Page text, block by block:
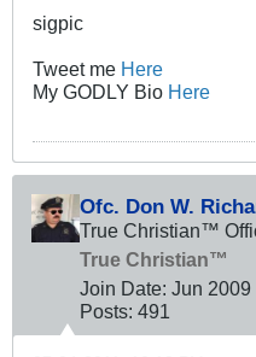
sigpic
Tweet me Here
My GODLY Bio Here
Ofc. Don W.
True Christian™
True Christian™
Join Date: Jun 2009
Posts: 491